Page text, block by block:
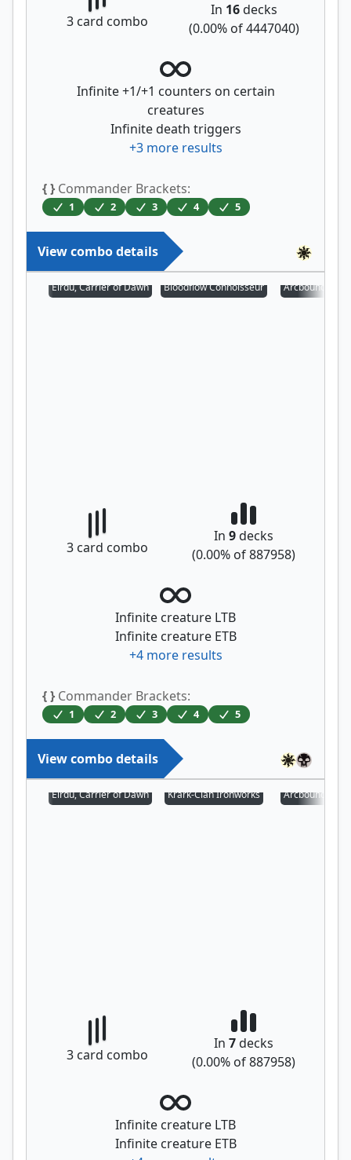
3 card combo
In 16decks
(0.00% of4447040)
Infinite +1/+1 counters on certain
creatures
Infinite death triggers
+3more results
{ } Commander Brackets:
1 2 3 4 5
View combo details
Eirdu, Carrier of Dawn Bloodflow Connoisseur Arcbound
3 card combo
In 9decks
(0.00% of887958)
Infinite creature LTB
Infinite creature ETB
+4more results
{ } Commander Brackets:
1 2 3 4 5
View combo details
Eirdu, Carrier of Dawn Krark-Clan Ironworks Arcbound
3 card combo
In 7decks
(0.00% of887958)
Infinite creature LTB
Infinite creature ETB